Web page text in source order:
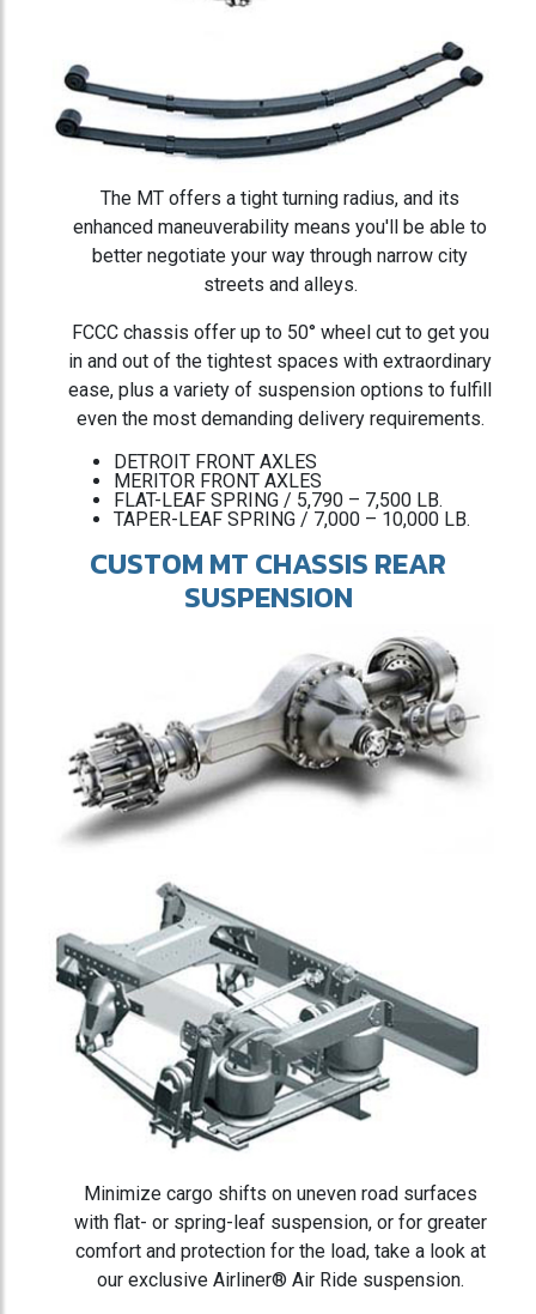
The MT offers a tight turning radius, and its
enhanced maneuverability means you'll be able to
better negotiate your way through narrow city
streets and alleys.
FCCC chassis offer up to 50° wheel cut to get you
in and out of the tightest spaces with extraordinary
ease, plus a variety of suspension options to fulfill
even the most demanding delivery requirements.
DETROIT FRONT AXLES
MERITOR FRONT AXLES
FLAT-LEAF SPRING / 5,790 – 7,500 LB.
TAPER-LEAF SPRING / 7,000 – 10,000 LB.
CUSTOM MT CHASSIS REAR
SUSPENSION
Minimize cargo shifts on uneven road surfaces
with flat- or spring-leaf suspension, or for greater
comfort and protection for the load, take a look at
our exclusive Airliner® Air Ride suspension.